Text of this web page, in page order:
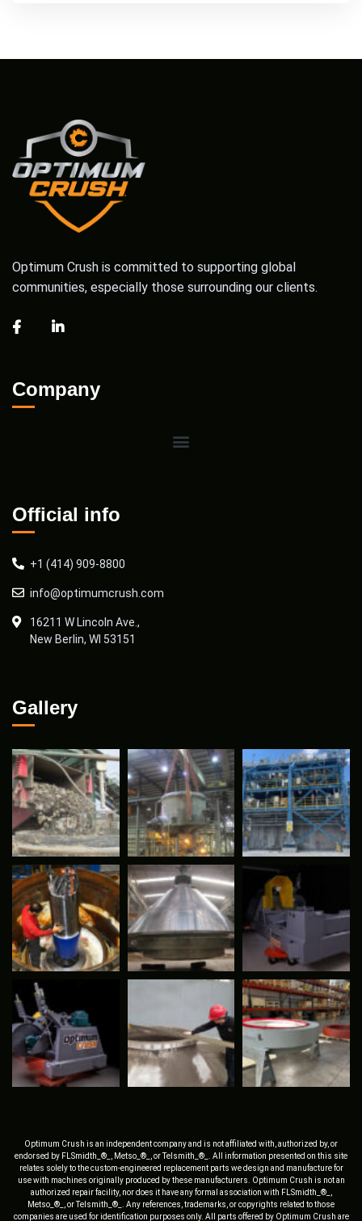
Optimum Crush is committed to supporting global
communities, especially those surrounding our clients.
Company
Official info
+1 (414) 909-8800
info@optimumcrush.com
16211 W Lincoln Ave.,
New Berlin, WI 53151
Gallery
Optimum Crush is an independent company and is not affiliated with, authorized by, or
endorsed by FLSmidth_®_, Metso_®_, or Telsmith_®_. All information presented on this site
relates solely to the custom-engineered replacement parts we design and manufacture for
use with machines originally produced by these manufacturers. Optimum Crush is not an
authorized repair facility, nor does it have any formal association with FLSmidth_®_,
Metso_®_, or Telsmith_®_. Any references, trademarks, or copyrights related to those
companies are used for identification purposes only. All parts offered by Optimum Crush are